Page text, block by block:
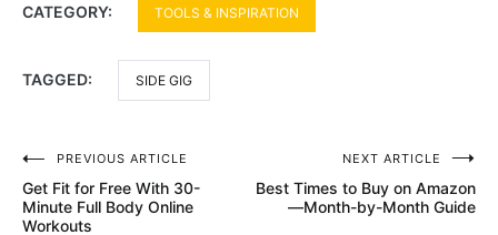
CATEGORY: TOOLS & INSPIRATION
TAGGED: SIDE GIG
Post
navigation
PREVIOUS ARTICLE
Get Fit for Free With 30-
Minute Full Body Online
Workouts
NEXT ARTICLE
Best Times to Buy on Amazon
—Month-by-Month Guide